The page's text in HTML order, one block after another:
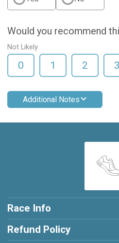
Would you recommend
Not Likely
0 1 2 3
Additional Notes
Race Info
Refund Policy